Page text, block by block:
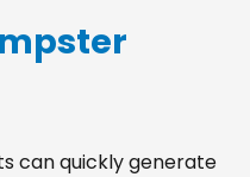
can quickly generate